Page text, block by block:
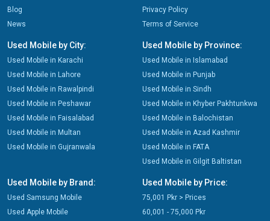
Blog
News
Privacy Policy
Terms of Service
Used Mobile by City:
Used Mobile in Karachi
Used Mobile in Lahore
Used Mobile in Rawalpindi
Used Mobile in Peshawar
Used Mobile in Faisalabad
Used Mobile in Multan
Used Mobile in Gujranwala
Used Mobile by Province:
Used Mobile in Islamabad
Used Mobile in Punjab
Used Mobile in Sindh
Used Mobile in Khyber Pakhtunkwa
Used Mobile in Balochistan
Used Mobile in Azad Kashmir
Used Mobile in FATA
Used Mobile in Gilgit Baltistan
Used Mobile by Brand:
Used Samsung Mobile
Used Apple Mobile
Used Mobile by Price:
75,001 Pkr > Prices
60,001 - 75,000 Pkr